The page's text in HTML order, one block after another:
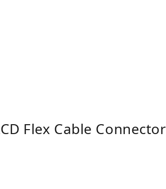
Flex Cable Connector